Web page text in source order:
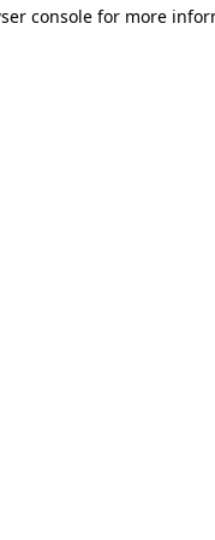
console for more